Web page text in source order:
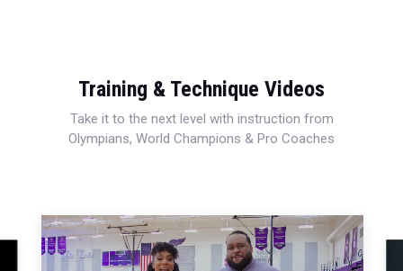
Training & Technique Videos
Take it to the next level with instruction from
Olympians, World Champions & Pro Coaches